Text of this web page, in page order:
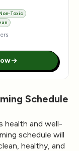
Non-Toxic
Schedule
health and well-
schedule will
healthy, and